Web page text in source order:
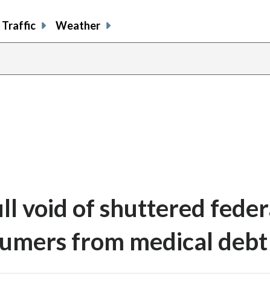
Traffic Weather
void of shuttered
from medical debt